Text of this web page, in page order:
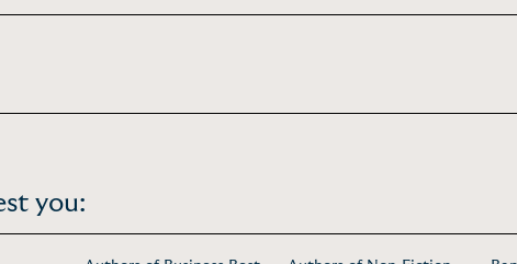
you: